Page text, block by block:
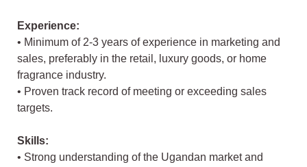
Experience:
• Minimum of 2-3 years of experience in marketing and
sales, preferably in the retail, luxury goods, or home
fragrance industry.
• Proven track record of meeting or exceeding sales
targets.
Skills:
• Strong understanding of the Ugandan market and